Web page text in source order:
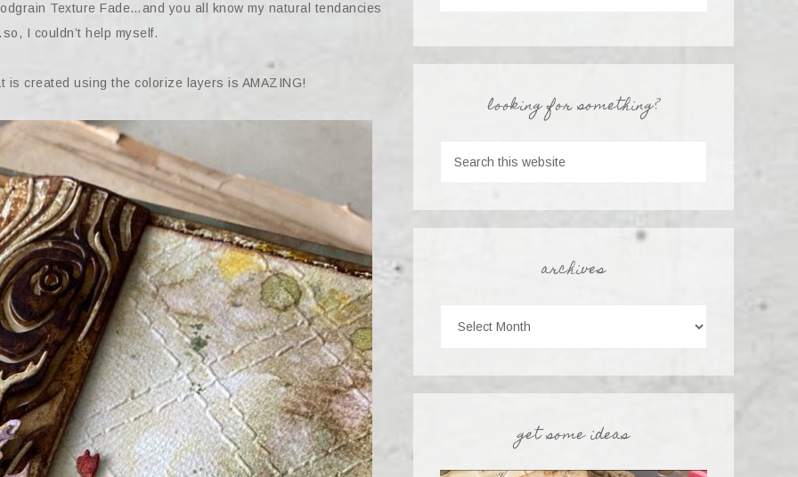
Texture Fade…and you all know my natural tendancies
I couldn’t help myself.
is created using the colorize layers is AMAZING!
looking for something?
archives
get some ideas